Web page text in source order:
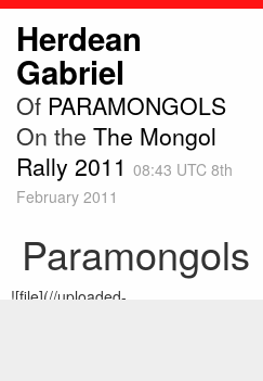
Herdean
Gabriel
Of PARAMONGOLS
On the The Mongol
Rally 2011 08:43 UTC 8th
February 2011
Paramongols
![file](//uploaded-